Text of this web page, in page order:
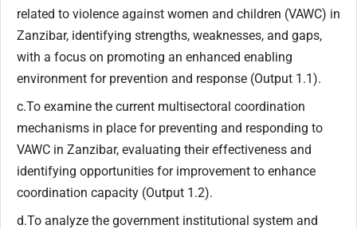
related to violence against women and children (VAWC) in
Zanzibar, identifying strengths, weaknesses, and gaps,
with a focus on promoting an enhanced enabling
environment for prevention and response (Output 1.1).
c.To examine the current multisectoral coordination
mechanisms in place for preventing and responding to
VAWC in Zanzibar, evaluating their effectiveness and
identifying opportunities for improvement to enhance
coordination capacity (Output 1.2).
d.To analyze the government institutional system and